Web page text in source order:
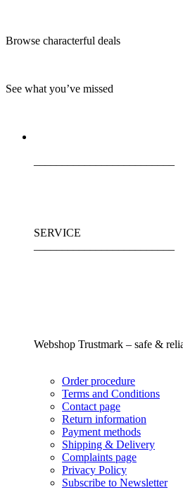
Browse characterful deals
See what you’ve missed
SERVICE
Webshop Trustmark – safe &
Order procedure
Terms and Conditions
Contact page
Return information
Payment methods
Shipping & Delivery
Complaints page
Privacy Policy
Subscribe to Newsletter